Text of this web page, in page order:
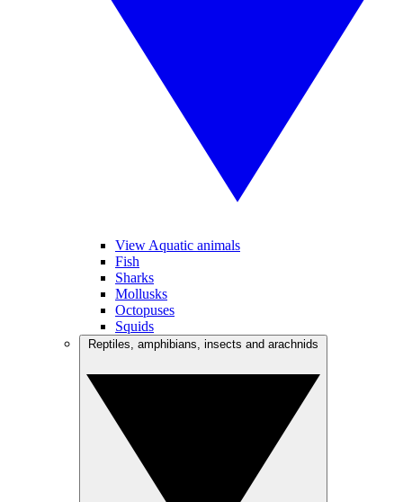
View Aquatic animals
Fish
Sharks
Mollusks
Octopuses
Squids